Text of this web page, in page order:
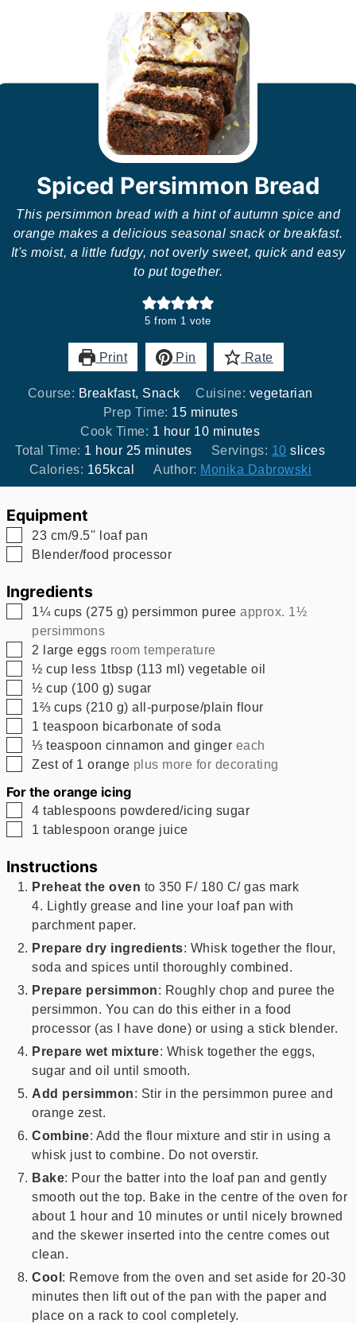
Spiced Persimmon Bread
This persimmon bread with a hint of autumn spice and
orange makes a delicious seasonal snack or breakfast.
It's moist, a little fudgy, not overly sweet, quick and easy
to put together.
5 from 1 vote
Print Pin Rate
Course: Breakfast, Snack Cuisine: vegetarian
Prep Time: 15minutes
minutes
Cook Time: 1 hour
hour 10minutes
minutes
Total Time: 1 hour
hour 25minutes
minutes Servings: 10 slices
Calories: 165kcal Author: Monika Dabrowski
Equipment
▢
23 cm/9.5'' loaf pan
▢
Blender/food processor
Ingredients
▢
1¼ cups (275 g) persimmon puree approx. 1½
persimmons
▢
2 large eggs room temperature
▢
½ cup less 1tbsp (113 ml) vegetable oil
▢
½ cup (100 g) sugar
▢
1⅔ cups (210 g) all-purpose/plain flour
▢
1 teaspoon bicarbonate of soda
▢
⅓ teaspoon cinnamon and ginger each
▢
Zest of 1 orange plus more for decorating
For the orange icing
▢
4 tablespoons powdered/icing sugar
▢
1 tablespoon orange juice
Instructions
Preheat the oven to 350 F/ 180 C/ gas mark
4. Lightly grease and line your loaf pan with
parchment paper.
Prepare dry ingredients: Whisk together the flour,
soda and spices until thoroughly combined.
Prepare persimmon: Roughly chop and puree the
persimmon. You can do this either in a food
processor (as I have done) or using a stick blender.
Prepare wet mixture: Whisk together the eggs,
sugar and oil until smooth.
Add persimmon: Stir in the persimmon puree and
orange zest.
Combine: Add the flour mixture and stir in using a
whisk just to combine. Do not overstir.
Bake: Pour the batter into the loaf pan and gently
smooth out the top. Bake in the centre of the oven for
about 1 hour and 10 minutes or until nicely browned
and the skewer inserted into the centre comes out
clean.
Cool: Remove from the oven and set aside for 20-30
minutes then lift out of the pan with the paper and
place on a rack to cool completely.